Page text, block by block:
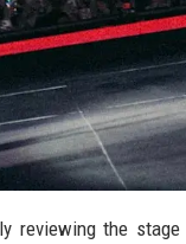
reviewing the